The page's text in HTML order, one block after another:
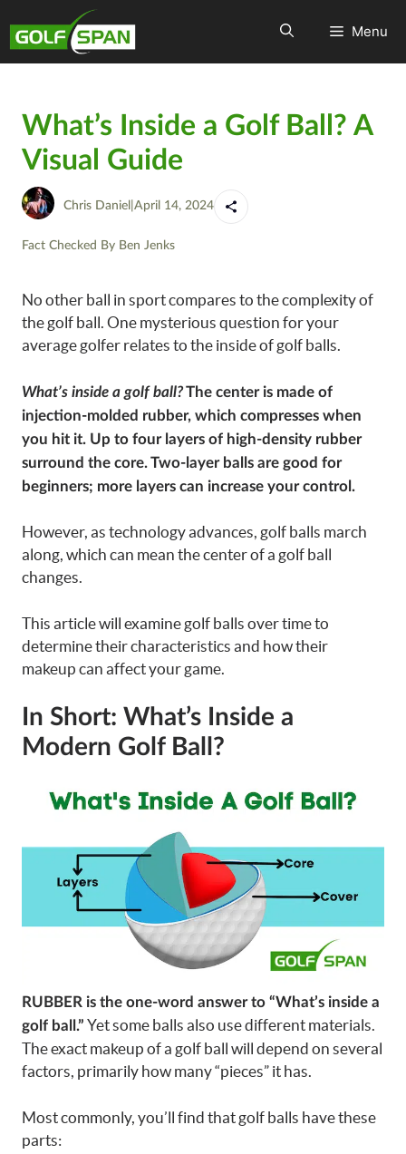
Menu
What’s Inside a Golf Ball? A
Visual Guide
Chris Daniel April 14, 2024
Fact Checked By Ben Jenks
No other ball in sport compares to the complexity of
the golf ball. One mysterious question for your
average golfer relates to the inside of golf balls.
What’s inside a golf ball?The center is made of
injection-molded rubber, which compresses when
you hit it. Up to four layers of high-density rubber
surround the core. Two-layer balls are good for
beginners; more layers can increase your control.
However, as technology advances, golf balls march
along, which can mean the center of a golf ball
changes.
This article will examine golf balls over time to
determine their characteristics and how their
makeup can affect your game.
In Short: What’s Inside a
Modern Golf Ball?
RUBBER is the one-word answer to “What’s inside a
golf ball.” Yet some balls also use different materials.
The exact makeup of a golf ball will depend on several
factors, primarily how many “pieces” it has.
Most commonly, you’ll find that golf balls have these
parts: